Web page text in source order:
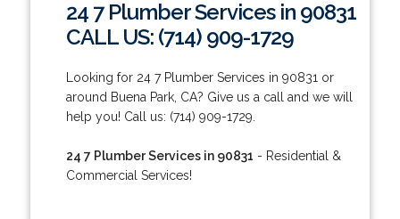
24 7 Plumber Services in 90831
CALL US: (714) 909-1729
Looking for 24 7 Plumber Services in 90831 or
around Buena Park, CA? Give us a call and we will
help you! Call us: (714) 909-1729.
24 7 Plumber Services in 90831 - Residential &
Commercial Services!